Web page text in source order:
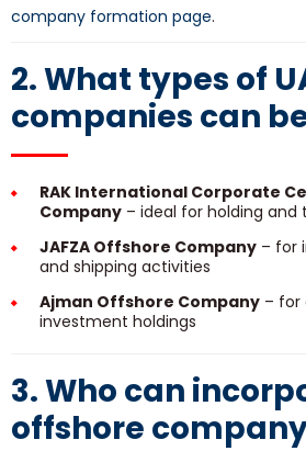
company formation page.
2. What types of
companies can
RAK International Corporate
Company – ideal for holding and
JAFZA Offshore Company – for
and shipping activities
Ajman Offshore Company – for
investment holdings
3. Who can
offshore